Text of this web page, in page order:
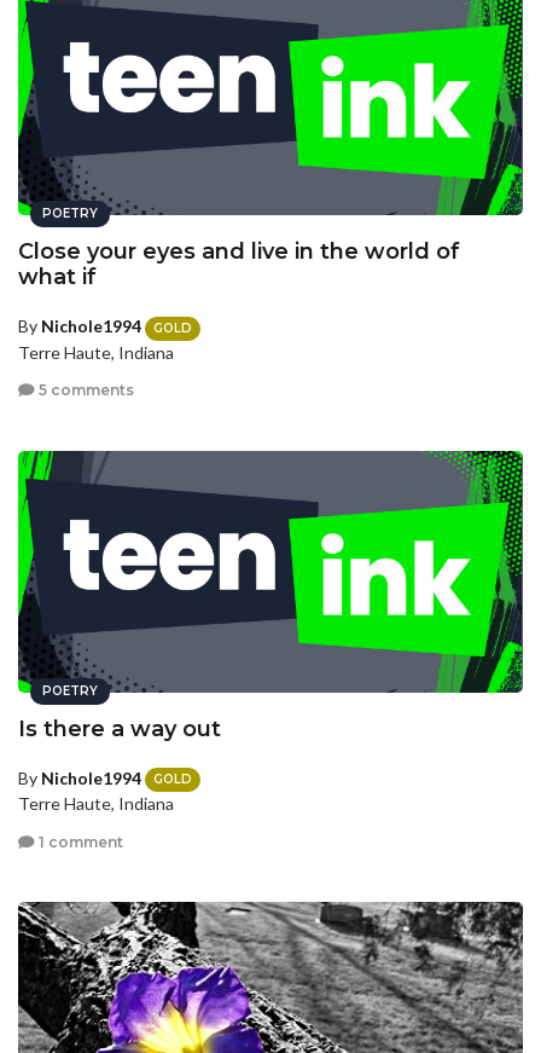
POETRY
Close your eyes and live in the world of
what if
By Nichole1994 GOLD
Terre Haute, Indiana
5 comments
POETRY
Is there a way out
By Nichole1994 GOLD
Terre Haute, Indiana
1 comment